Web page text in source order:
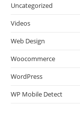
Uncategorized
Videos
Web Design
Woocommerce
WordPress
WP Mobile Detect